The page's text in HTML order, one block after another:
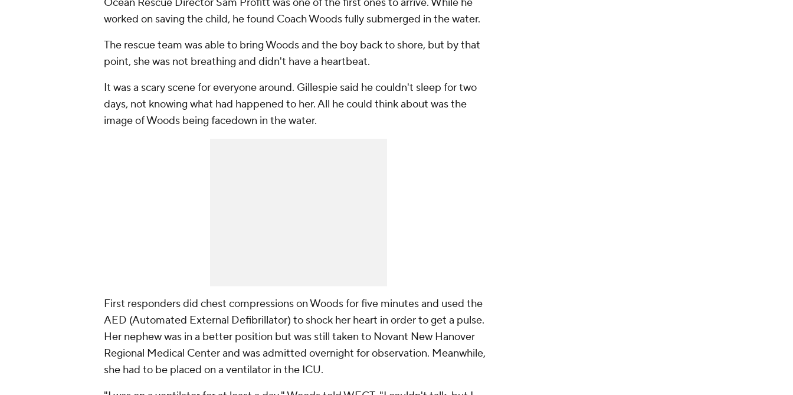
Ocean Rescue Director Sam Profitt was one of the first ones to arrive. While he
worked on saving the child, he found Coach Woods fully submerged in the water.
The rescue team was able to bring Woods and the boy back to shore, but by that
point, she was not breathing and didn't have a heartbeat.
It was a scary scene for everyone around. Gillespie said he couldn't sleep for two
days, not knowing what had happened to her. All he could think about was the
image of Woods being facedown in the water.
First responders did chest compressions on Woods for five minutes and used the
AED (Automated External Defibrillator) to shock her heart in order to get a pulse.
Her nephew was in a better position but was still taken to Novant New Hanover
Regional Medical Center and was admitted overnight for observation. Meanwhile,
she had to be placed on a ventilator in the ICU.